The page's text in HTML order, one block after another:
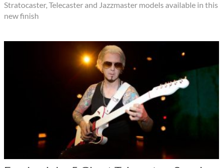
Stratocaster, Telecaster and Jazzmaster models available in this
new finish